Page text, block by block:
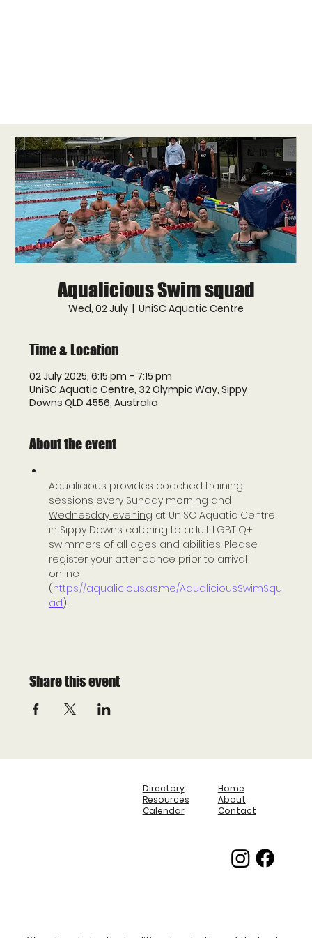
Aqualicious Swim squad
Wed, 02 July
  |
UniSC Aquatic Centre
Time & Location
02 July 2025, 6:15 pm – 7:15 pm
UniSC Aquatic Centre, 32 Olympic Way, Sippy
Downs QLD 4556, Australia
About the event
Aqualicious provides coached training
sessions every Sunday morning and
Wednesday evening at UniSC Aquatic Centre
in Sippy Downs catering to adult LGBTIQ+
swimmers of all ages and abilities. Please
register your attendance prior to arrival
online
(https://aqualicious.as.me/AqualiciousSwimSqu
ad).
Share this event
Directory
Resources
Calendar
Home
About
Contact